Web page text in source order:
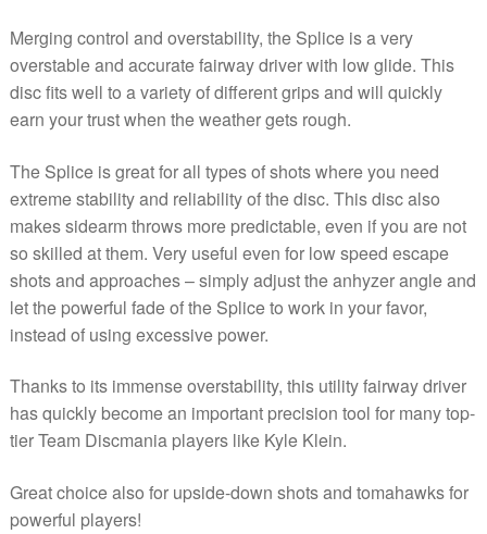
Merging control and overstability, the Splice is a very
overstable and accurate fairway driver with low glide. This
disc fits well to a variety of different grips and will quickly
earn your trust when the weather gets rough.
The Splice is great for all types of shots where you need
extreme stability and reliability of the disc. This disc also
makes sidearm throws more predictable, even if you are not
so skilled at them. Very useful even for low speed escape
shots and approaches – simply adjust the anhyzer angle and
let the powerful fade of the Splice to work in your favor,
instead of using excessive power.
Thanks to its immense overstability, this utility fairway driver
has quickly become an important precision tool for many top-
tier Team Discmania players like Kyle Klein.
Great choice also for upside-down shots and tomahawks for
powerful players!